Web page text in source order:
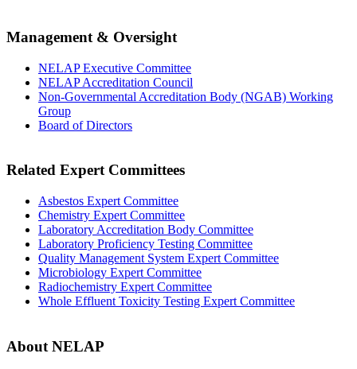
Management & Oversight
NELAP Executive Committee
NELAP Accreditation Council
Non-Governmental Accreditation Body (NGAB) Working
Group
Board of Directors
Related Expert Committees
Asbestos Expert Committee
Chemistry Expert Committee
Laboratory Accreditation Body Committee
Laboratory Proficiency Testing Committee
Quality Management System Expert Committee
Microbiology Expert Committee
Radiochemistry Expert Committee
Whole Effluent Toxicity Testing Expert Committee
About NELAP